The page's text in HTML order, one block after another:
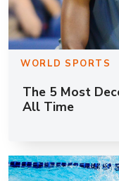
WORLD SPORTS
The 5 Most
All Time